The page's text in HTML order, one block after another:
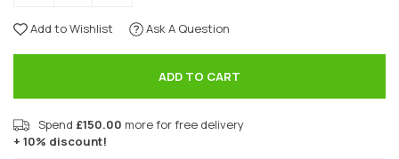
Add to Wishlist Ask A Question
ADD TO CART
Spend £150.00 more for free delivery
+ 10% discount!